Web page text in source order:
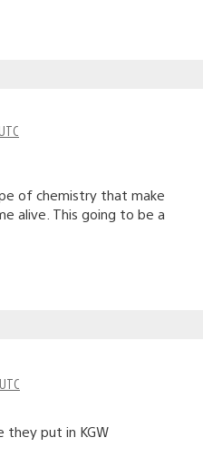
of chemistry that make
alive. This going to be a
put in KGW